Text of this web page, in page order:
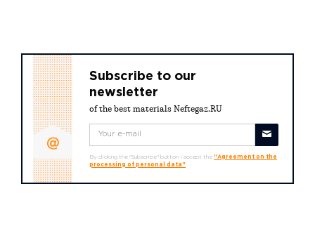
Subscribe to our
newsletter
of the best materials Neftegaz.RU
By clicking the "Subscribe" button I accept the "Agreement on the
processing of personal data"